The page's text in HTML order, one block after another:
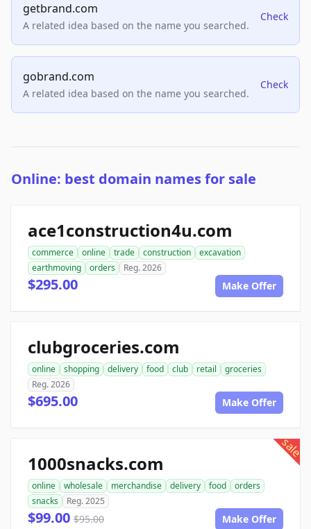
getbrand.com
A related idea based on the name you searched.
Check
gobrand.com
A related idea based on the name you searched.
Check
Online: best domain names for sale
ace1construction4u.com
commerce online trade construction
excavation
earthmoving
orders Reg. 2026
$295.00 Make Offer
clubgroceries.com
online shopping delivery food club retail
groceries
Reg. 2026
$695.00 Make Offer
sale
1000snacks.com
online wholesale merchandise delivery food
orders
snacks
Reg. 2025
$99.00 $95.00 Make Offer